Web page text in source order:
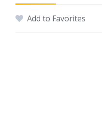
Add to Favorites